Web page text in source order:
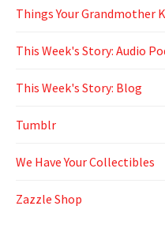
Things Your Grandmother
This Week's Story: Audio
This Week's Story: Blog
Tumblr
We Have Your Collectibles
Zazzle Shop